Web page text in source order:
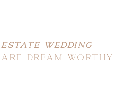
WEDDING
DREAM WORTHY